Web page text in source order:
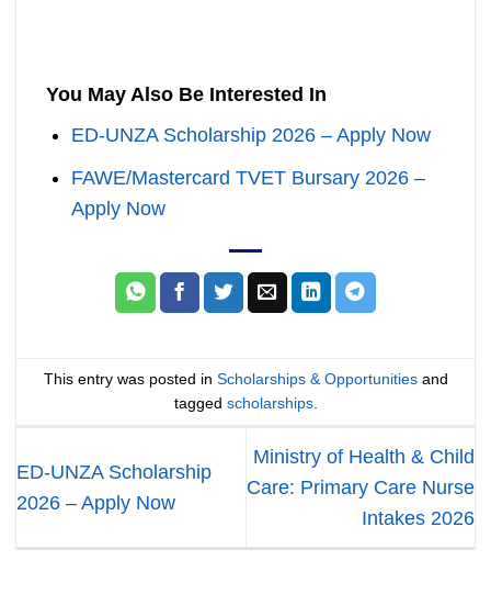
You May Also Be Interested In
ED-UNZA Scholarship 2026 – Apply Now
FAWE/Mastercard TVET Bursary 2026 –
Apply Now
This entry was posted in Scholarships & Opportunitiesand
tagged scholarships.
ED-UNZA Scholarship
2026 – Apply Now
Ministry of Health & Child
Care: Primary Care Nurse
Intakes 2026